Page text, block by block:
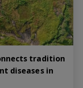
tradition
diseases in